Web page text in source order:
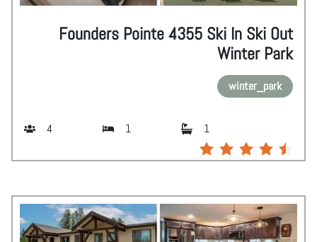
Founders Pointe 4355 Ski In Ski Out
Winter Park
winter_park
4 1 1